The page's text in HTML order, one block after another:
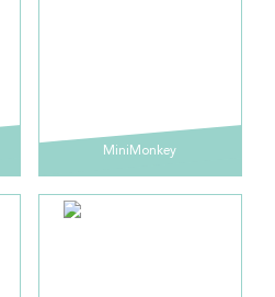
MiniMonkey